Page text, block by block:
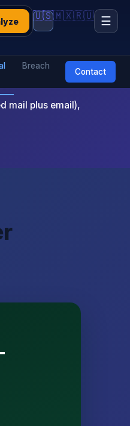
🇺🇸🇲🇽🇷🇺 ☰
Breach
Contact
mail plus email),